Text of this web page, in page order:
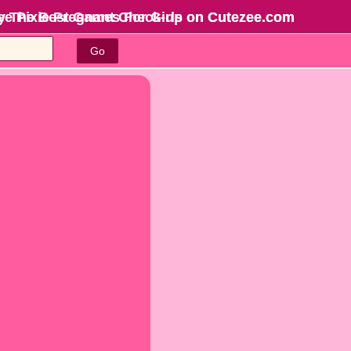
The Best Games For Girls on Cutezee.com
Go
Pixie Pregnant Check-up on Cutezee.com